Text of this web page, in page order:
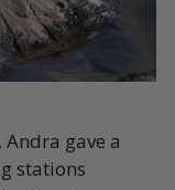
gave a
stations